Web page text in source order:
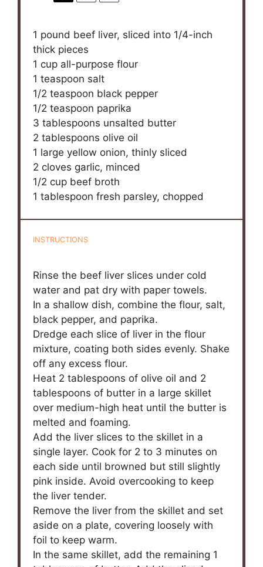
1 pound beef liver, sliced into 1/4-inch
thick pieces
1 cup all-purpose flour
1 teaspoon salt
1/2 teaspoon black pepper
1/2 teaspoon paprika
3 tablespoons unsalted butter
2 tablespoons olive oil
1 large yellow onion, thinly sliced
2 cloves garlic, minced
1/2 cup beef broth
1 tablespoon fresh parsley, chopped
INSTRUCTIONS
Rinse the beef liver slices under cold
water and pat dry with paper towels.
In a shallow dish, combine the flour, salt,
black pepper, and paprika.
Dredge each slice of liver in the flour
mixture, coating both sides evenly. Shake
off any excess flour.
Heat 2 tablespoons of olive oil and 2
tablespoons of butter in a large skillet
over medium-high heat until the butter is
melted and foaming.
Add the liver slices to the skillet in a
single layer. Cook for 2 to 3 minutes on
each side until browned but still slightly
pink inside. Avoid overcooking to keep
the liver tender.
Remove the liver from the skillet and set
aside on a plate, covering loosely with
foil to keep warm.
In the same skillet, add the remaining 1